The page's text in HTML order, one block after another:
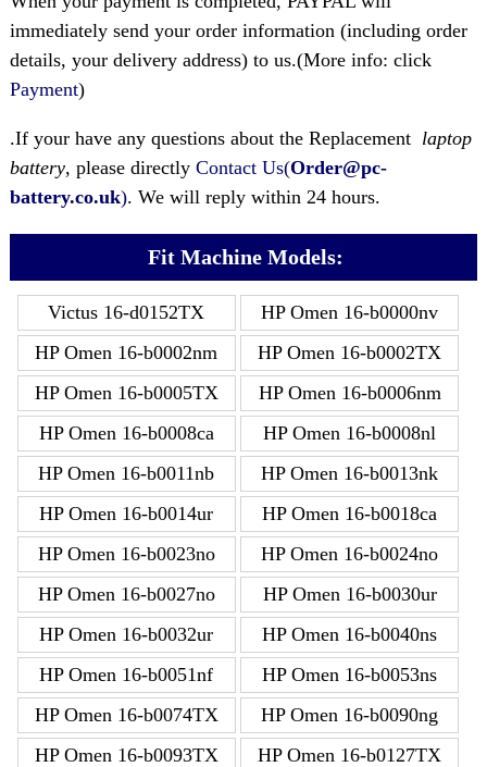
immediately send your order information (including order
details, your delivery address) to us.(More info: click
Payment)
.If your have any questions about the Replacementlaptop
battery, please directly Contact Us(Order@pc-
battery.co.uk). We will reply within 24 hours.
Fit Machine Models:
Victus 16-d0152TX
HP Omen 16-b0000nv
HP Omen 16-b0002nm
HP Omen 16-b0002TX
HP Omen 16-b0005TX
HP Omen 16-b0006nm
HP Omen 16-b0008ca
HP Omen 16-b0008nl
HP Omen 16-b0011nb
HP Omen 16-b0013nk
HP Omen 16-b0014ur
HP Omen 16-b0018ca
HP Omen 16-b0023no
HP Omen 16-b0024no
HP Omen 16-b0027no
HP Omen 16-b0030ur
HP Omen 16-b0032ur
HP Omen 16-b0040ns
HP Omen 16-b0051nf
HP Omen 16-b0053ns
HP Omen 16-b0074TX
HP Omen 16-b0090ng
HP Omen 16-b0093TX
HP Omen 16-b0127TX